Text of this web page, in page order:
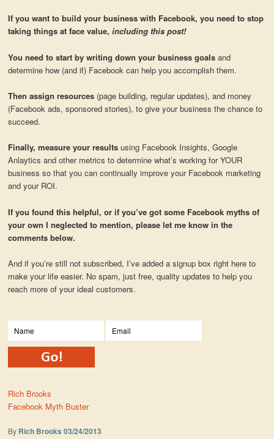
If you want to build your business with Facebook, you need to stop
taking things at face value,including this post!
You need to start by writing down your business goals and
determine how (and if) Facebook can help you accomplish them.
Then assign resources (page building, regular updates), and money
(Facebook ads, sponsored stories), to give your business the chance to
succeed.
Finally, measure your results using Facebook Insights, Google
Anlaytics and other metrics to determine what’s working for YOUR
business so that you can continually improve your Facebook marketing
and your ROI.
If you found this helpful, or if you’ve got some Facebook myths of
your own I neglected to mention, please let me know in the
comments below.
And if you’re still not subscribed, I’ve added a signup box right here to
make your life easier. No spam, just free, quality updates to help you
reach more of your ideal customers.
Rich Brooks
Facebook Myth Buster
By Rich Brooks 03/24/2013